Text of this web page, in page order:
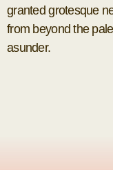
granted grotesque
from beyond the
asunder.